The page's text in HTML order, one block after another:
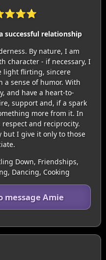
successful relationship
By nature, I am
character - if necessary, I
light flirting, sincere
a sense of humor. With
and have a heart-to-
support and, if a spark
more from it. In
and reciprocity.
but I give it only to those
Down, Friendships,
Dancing, Cooking
message Amie